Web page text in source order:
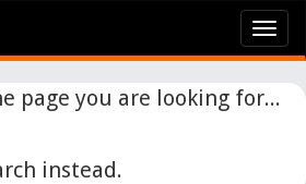
page you are looking for...
instead.